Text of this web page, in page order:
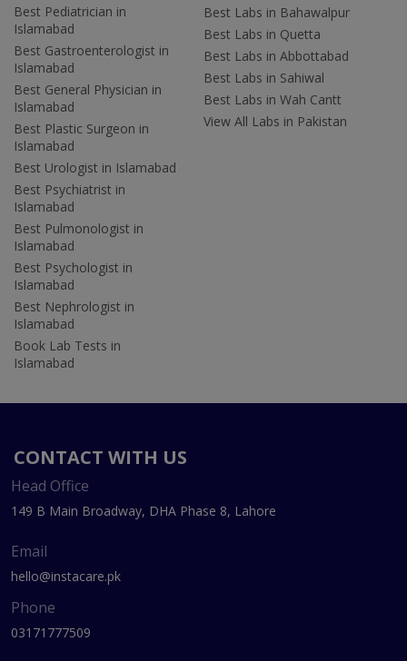
Best Pediatrician in
Islamabad
Best Gastroenterologist in
Islamabad
Best General Physician in
Islamabad
Best Plastic Surgeon in
Islamabad
Best Urologist in Islamabad
Best Psychiatrist in
Islamabad
Best Pulmonologist in
Islamabad
Best Psychologist in
Islamabad
Best Nephrologist in
Islamabad
Book Lab Tests in
Islamabad
Best Labs in Bahawalpur
Best Labs in Quetta
Best Labs in Abbottabad
Best Labs in Sahiwal
Best Labs in Wah Cantt
View All Labs in Pakistan
CONTACT WITH US
Head Office
149 B Main Broadway, DHA Phase 8, Lahore
Email
hello@instacare.pk
Phone
03171777509